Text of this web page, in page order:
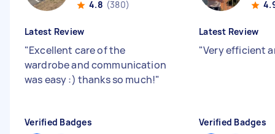
4.8 (380)
Latest Review
"Excellent care of the
wardrobe and communication
was easy :) thanks so much!"
Verified Badges
Latest Review
"Very efficient
Verified Badges